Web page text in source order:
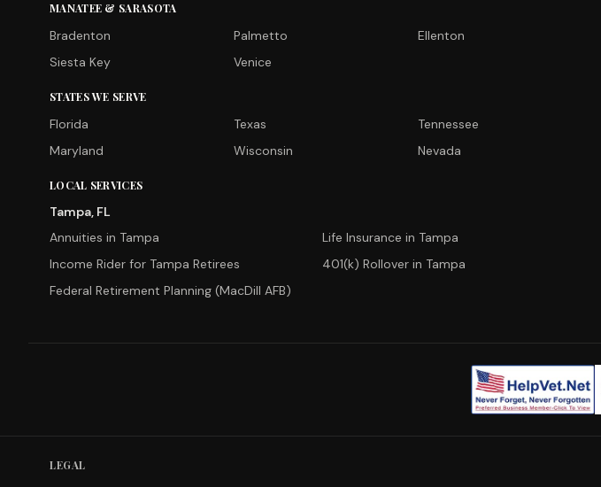
MANATEE & SARASOTA
Bradenton Palmetto Ellenton
Siesta Key
Venice
STATES WE SERVE
Florida Texas Tennessee
Maryland
Wisconsin Nevada
LOCAL SERVICES
Tampa, FL
Annuities in Tampa
Life Insurance in Tampa
Income Rider for Tampa Retirees
401(k) Rollover in Tampa
Federal Retirement Planning (MacDill AFB)
LEGAL